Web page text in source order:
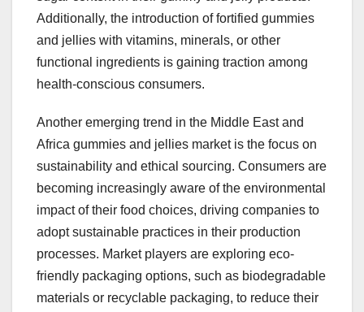
Additionally, the introduction of fortified gummies
and jellies with vitamins, minerals, or other
functional ingredients is gaining traction among
health-conscious consumers.
Another emerging trend in the Middle East and
Africa gummies and jellies market is the focus on
sustainability and ethical sourcing. Consumers are
becoming increasingly aware of the environmental
impact of their food choices, driving companies to
adopt sustainable practices in their production
processes. Market players are exploring eco-
friendly packaging options, such as biodegradable
materials or recyclable packaging, to reduce their